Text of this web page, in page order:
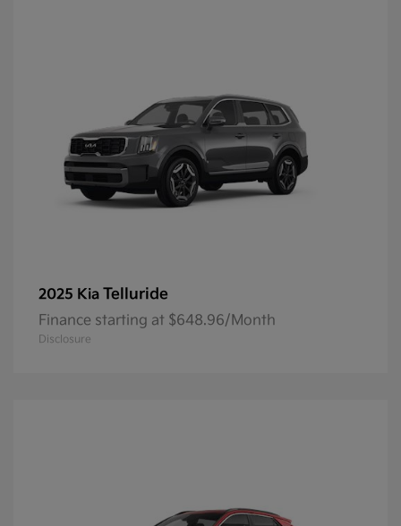
2025 Kia Telluride
Finance starting at $648.96/Month
Disclosure